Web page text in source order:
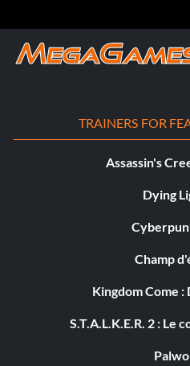
TRAINERS FOR
Assassin's
Dying
Champ
Kingdom Come
S.T.A.L.K.E.R. 2 : Le